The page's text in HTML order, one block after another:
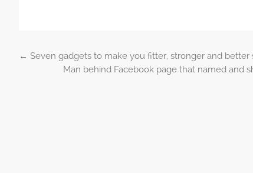
Post navigation
← Seven gadgets to make you fitter, stronger and better
Man behind Facebook page that named and